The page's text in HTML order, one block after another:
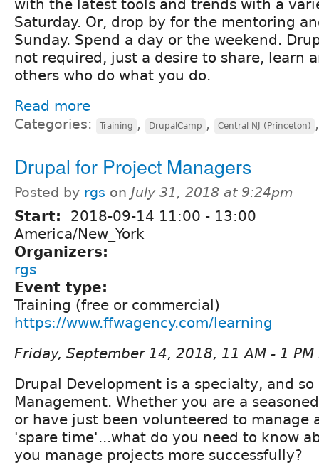
with the latest tools and trends with a
Saturday. Or, drop by for the mentoring
Sunday. Spend a day or the weekend.
not required, just a desire to share, learn
others who do what you do.
Read more
Categories: Training , DrupalCamp , Central NJ (Princeton)
Drupal for Project Managers
Posted by rgs on July 31, 2018 at 9:24pm
Start: 2018-09-14 11:00 - 13:00
America/New_York
Organizers:
rgs
Event type:
Training (free or commercial)
https://www.ffwagency.com/learning
Friday, September 14, 2018, 11 AM - 1 PM
Drupal Development is a specialty, and
Management. Whether you are a
or have just been volunteered to manage
'spare time'...what do you need to know
you manage projects more successfully?